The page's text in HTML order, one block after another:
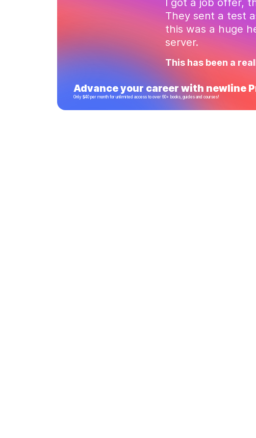
They sent a test
this was a huge
server.
This has been a
Advance your career with newline
Only $40 per month for unlimited access to over 60+ books, guides and courses!